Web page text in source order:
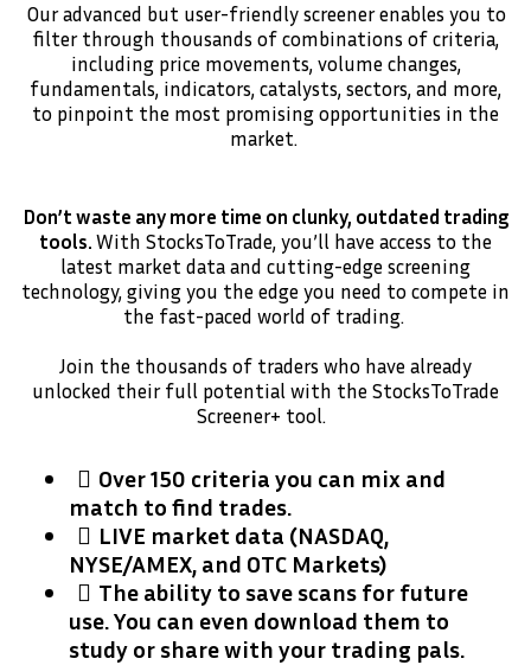
Our advanced but user-friendly screener enables you to
filter through thousands of combinations of criteria,
including price movements, volume changes,
fundamentals, indicators, catalysts, sectors, and more,
to pinpoint the most promising opportunities in the
market.
Don’t waste any more time on clunky, outdated trading
tools.With StocksToTrade, you’ll have access to the
latest market data and cutting-edge screening
technology, giving you the edge you need to compete in
the fast-paced world of trading.
Join the thousands of traders who have already
unlocked their full potential with the StocksToTrade
Screener+ tool.
Over 150 criteria you can mix and
match to find trades.
​LIVE market data (NASDAQ,
NYSE/AMEX, and OTC Markets)
​The ability to save scans for future
use. You can even download them to
study or share with your trading pals.